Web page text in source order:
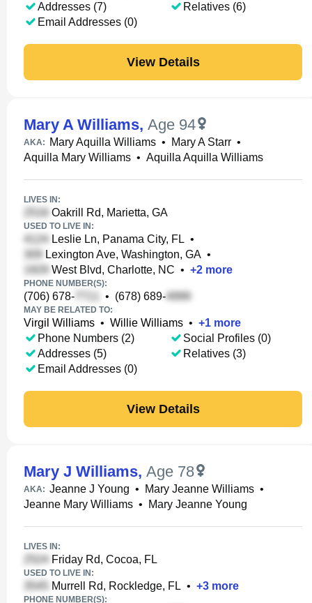
Addresses (7)
Email Addresses (0)
Relatives (6)
View Details
Mary A Williams, Age 94
AKA: Mary Aquilla Williams • Mary A Starr •
Aquilla Mary Williams • Aquilla Aquilla Williams
LIVES IN:
Oakrill Rd, Marietta, GA
USED TO LIVE IN:
Leslie Ln, Panama City, FL •
Lexington Ave, Washington, GA •
West Blvd, Charlotte, NC • +2 more
PHONE NUMBER(S):
(706) 678- • (678) 689-
MAY BE RELATED TO:
Virgil Williams • Willie Williams • +1 more
Phone Numbers (2)
Addresses (5)
Email Addresses (0)
Social Profiles (0)
Relatives (3)
View Details
Mary J Williams, Age 78
AKA: Jeanne J Young • Mary Jeanne Williams •
Jeanne Mary Williams • Mary Jeanne Young
LIVES IN:
Friday Rd, Cocoa, FL
USED TO LIVE IN:
Murrell Rd, Rockledge, FL • +3 more
PHONE NUMBER(S):